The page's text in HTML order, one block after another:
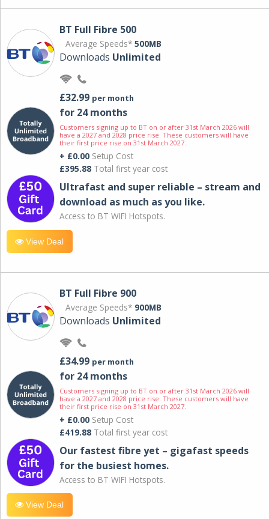
BT Full Fibre 500
Average Speeds* 500MB
Downloads Unlimited
£32.99 per month
for 24 months
Customers signing up to BT on or after 31st March 2026 will
have a 2027 and 2028 price rise. These customers will have
their first price rise on 31st March 2027.
+ £0.00 Setup Cost
£395.88 Total first year cost
Ultrafast and super reliable – stream and
download as much as you like.
Access to BT WIFI Hotspots.
View Deal
BT Full Fibre 900
Average Speeds* 900MB
Downloads Unlimited
£34.99 per month
for 24 months
Customers signing up to BT on or after 31st March 2026 will
have a 2027 and 2028 price rise. These customers will have
their first price rise on 31st March 2027.
+ £0.00 Setup Cost
£419.88 Total first year cost
Our fastest fibre yet – gigafast speeds
for the busiest homes.
Access to BT WIFI Hotspots.
View Deal